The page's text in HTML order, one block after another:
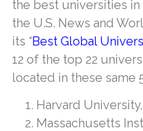
the best universities in
the U.S. News and
its “Best Global
12 of the top 22
located in these same
Harvard
Massachusetts